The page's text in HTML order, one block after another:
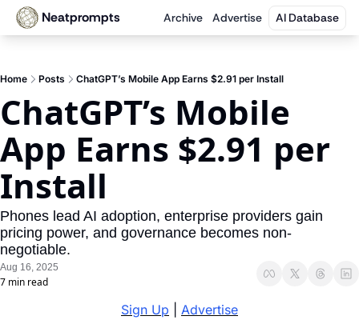
Neatprompts Archive Advertise AI Database
Home Posts ChatGPT’s Mobile App Earns $2.91 per Install
ChatGPT’s Mobile
App Earns $2.91 per
Install
Phones lead AI adoption, enterprise providers gain
pricing power, and governance becomes non-
negotiable.
Aug 16, 2025
7 min read
Sign Up Advertise